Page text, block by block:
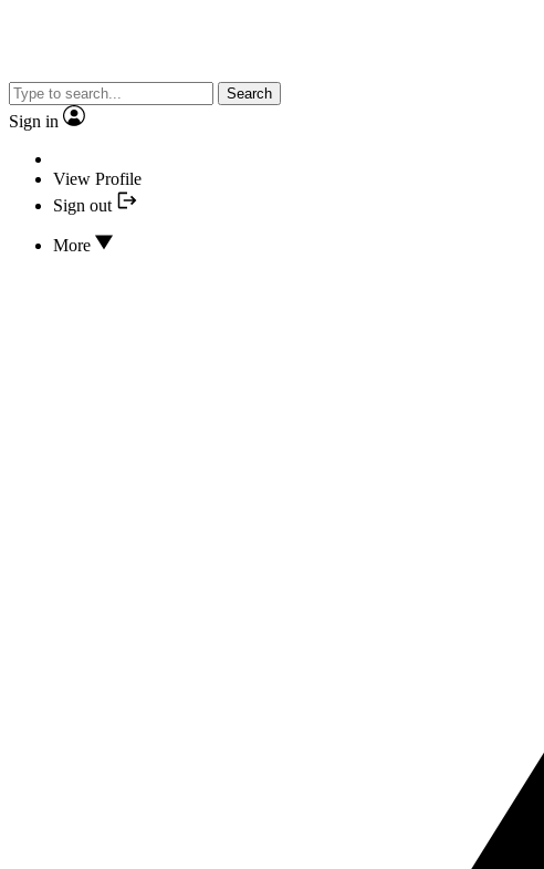
Search
Sign in
View Profile
Sign out
More